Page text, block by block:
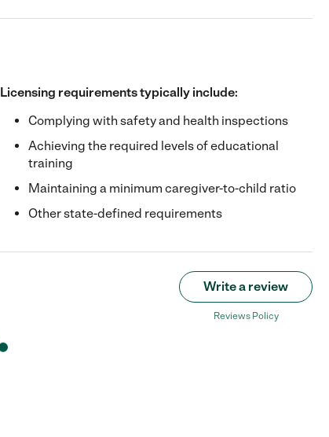
Licensing requirements typically include:
Complying with safety and health inspections
Achieving the required levels of educational
training
Maintaining a minimum caregiver-to-child ratio
Other state-defined requirements
Write a review
Reviews Policy